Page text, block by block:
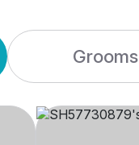
Grooms